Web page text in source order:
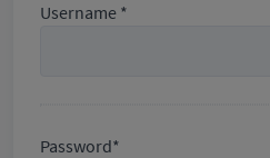
Username *
Password*